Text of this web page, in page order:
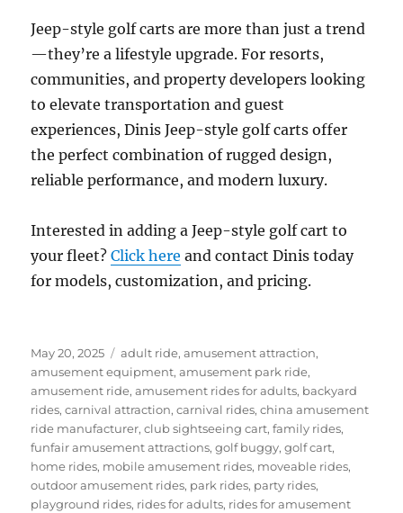
Jeep-style golf carts are more than just a trend
—they’re a lifestyle upgrade. For resorts,
communities, and property developers looking
to elevate transportation and guest
experiences, Dinis Jeep-style golf carts offer
the perfect combination of rugged design,
reliable performance, and modern luxury.
Interested in adding a Jeep-style golf cart to
your fleet?Click here and contact Dinis today
for models, customization, and pricing.
Posted
on
May 20, 2025 Categories
adult ride,amusement attraction,
amusement equipment,amusement park ride,
amusement ride,amusement rides for adults, backyard
rides,carnival attraction,carnival rides,china amusement
ride manufacturer,club sightseeing cart,family rides,
funfair amusement attractions,golf buggy,golf cart,
home rides, mobile amusement rides, moveable rides,
outdoor amusement rides, park rides, party rides,
playground rides, rides for adults, rides for amusement